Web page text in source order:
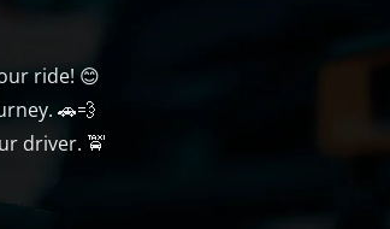
ride! 😊
🚗💨
driver. 🚖